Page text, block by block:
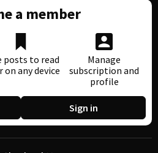
a member
posts to read
on any device
Manage
subscription and
profile
Sign in